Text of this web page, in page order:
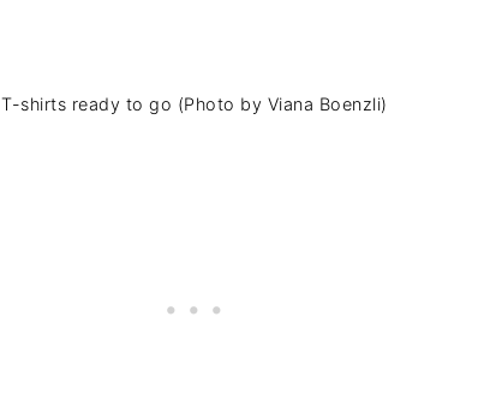
T-shirts ready to go (Photo by Viana Boenzli)